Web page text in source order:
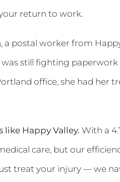
return to work.
a postal worker from
still fighting
office, she had her
Happy Valley. With a
care, but our
treat your injury — we